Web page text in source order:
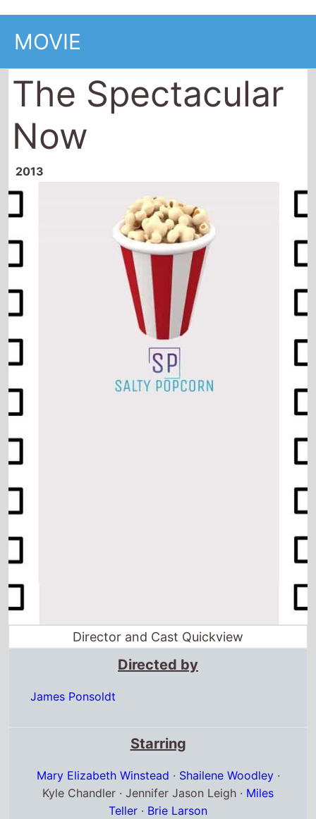
MOVIE
The Spectacular
Now
2013
Director and Cast Quickview
Directed by
James Ponsoldt
Starring
Mary Elizabeth Winstead · Shailene Woodley·
Kyle Chandler · Jennifer Jason Leigh · Miles
Teller · Brie Larson